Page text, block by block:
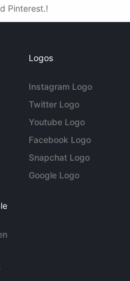
Pinterest.!
Logos
Instagram Logo
Twitter Logo
Youtube Logo
Facebook Logo
Snapchat Logo
Google Logo